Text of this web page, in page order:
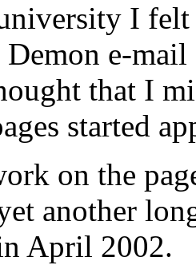
I
e-
that I
started
on the
another
April 2002.